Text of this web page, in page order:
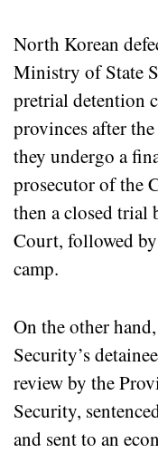
North Korean
Ministry of State
pretrial detention
provinces after
they undergo a
prosecutor of the
then a closed trial
Court, followed
camp.
On the other
Security’s
review by the
Security,
and sent to an